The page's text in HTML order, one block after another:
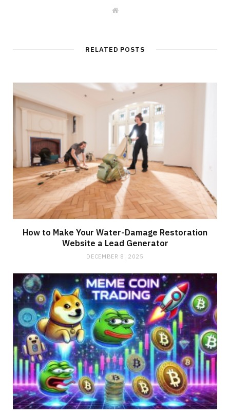
W
e
RELATED POSTS
How to Make Your Water-Damage Restoration
Website a Lead Generator
DECEMBER 8, 2025